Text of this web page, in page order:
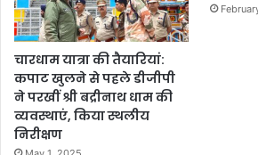
चारधाम यात्रा की तैयारियां:
कपाट खुलने से पहले डीजीपी
ने परखीं श्री बद्रीनाथ धाम की
व्यवस्थाएं, किया स्थलीय
निरीक्षण